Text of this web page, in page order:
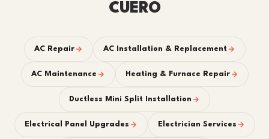
CUERO
AC Repair AC Installation & Replacement
AC Maintenance Heating & Furnace Repair
Ductless Mini Split Installation
Electrical Panel Upgrades Electrician Services